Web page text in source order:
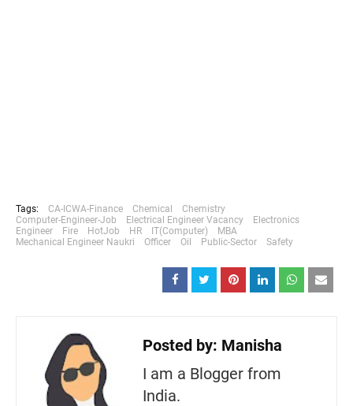
Tags: CA-ICWA-Finance Chemical
Chemistry
Computer-Engineer-Job
Electrical Engineer Vacancy
Electronics
Engineer
Fire HotJob HR IT(Computer)
MBA
Mechanical Engineer Naukri
Officer Oil Public-Sector Safety
Posted by: Manisha
I am a Blogger from
India.